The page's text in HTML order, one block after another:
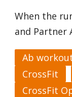
When the
and Partner
Ab
CrossFit
CrossFit